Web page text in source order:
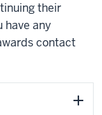
their
have any
contact